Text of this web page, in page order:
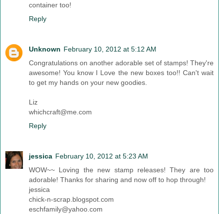
container too!
Reply
Unknown February 10, 2012 at 5:12 AM
Congratulations on another adorable set of stamps! They're
awesome! You know I Love the new boxes too!! Can't wait
to get my hands on your new goodies.
Liz
whichcraft@me.com
Reply
jessica February 10, 2012 at 5:23 AM
WOW~~ Loving the new stamp releases! They are too
adorable! Thanks for sharing and now off to hop through!
jessica
chick-n-scrap.blogspot.com
eschfamily@yahoo.com